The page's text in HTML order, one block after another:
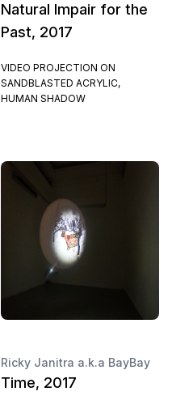
Natural Impair for the
Past, 2017
VIDEO PROJECTION ON
SANDBLASTED ACRYLIC,
HUMAN SHADOW
Ricky Janitra a.k.a BayBay
Time, 2017